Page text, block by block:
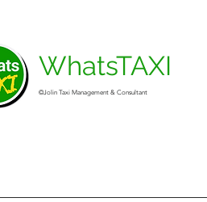
WhatsTAXI
©Jolin Taxi Management & Consultant